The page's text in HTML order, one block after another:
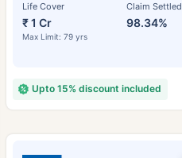
Life Cover
₹ 1 Cr
Max Limit: 79 yrs
Claim Settled
98.34%
Upto 15% discount included